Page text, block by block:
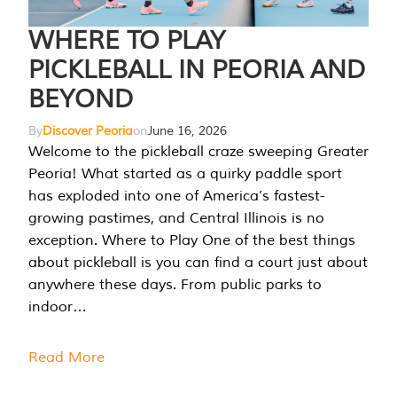
WHERE TO PLAY
PICKLEBALL IN PEORIA AND
BEYOND
ByDiscover PeoriaonJune 16, 2026
Welcome to the pickleball craze sweeping Greater
Peoria! What started as a quirky paddle sport
has exploded into one of America’s fastest-
growing pastimes, and Central Illinois is no
exception. Where to Play One of the best things
about pickleball is you can find a court just about
anywhere these days. From public parks to
indoor…
Read More